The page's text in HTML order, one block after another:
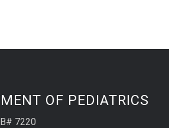
OF PEDIATRICS
7220